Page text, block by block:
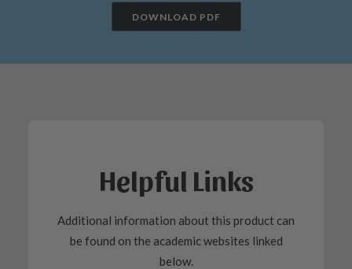
DOWNLOAD PDF
Helpful Links
Additional information about this product can
be found on the academic websites linked
below.